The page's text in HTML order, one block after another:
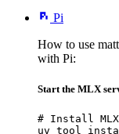
Pi
How to use
with Pi:
Start the MLX
# Install MLX
uv tool